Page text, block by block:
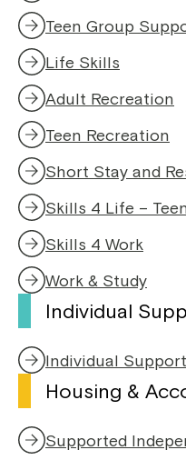
Teen Group
Life Skills
Adult Recreation
Teen Recreation
Short Stay and
Skills 4 Life –
Skills 4 Work
Work & Study
Individual
Individual
Housing &
Supported